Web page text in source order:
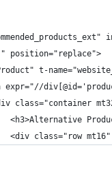
position="replace">
t-
expr="//
class="container
<h3>Alternative
<div class="row